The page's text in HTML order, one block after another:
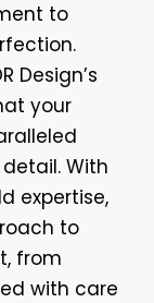
to
Design’s
your
With
expertise,
to
from
with care